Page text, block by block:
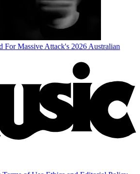
For Massive Attack's 2026 Australian